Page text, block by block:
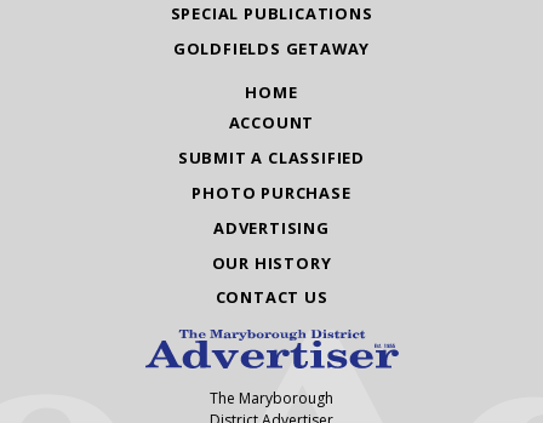
SPECIAL PUBLICATIONS
GOLDFIELDS GETAWAY
HOME
ACCOUNT
SUBMIT A CLASSIFIED
PHOTO PURCHASE
ADVERTISING
OUR HISTORY
CONTACT US
The Maryborough